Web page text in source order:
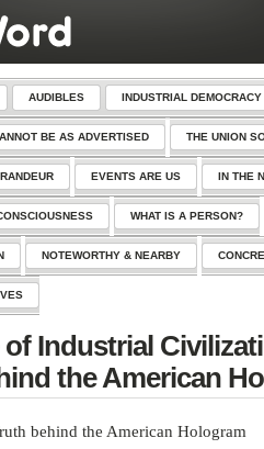
AUDIBLES INDUSTRIAL DEMOCRACY
BE AS ADVERTISED THE UNION
EVENTS ARE US IN THE
WHAT IS A PERSON?
NOTEWORTHY & NEARBY
of Industrial
the American
behind the American Hologram